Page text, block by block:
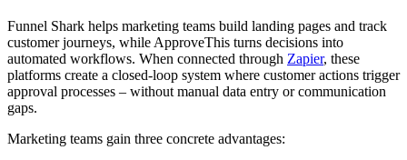
Funnel Shark helps marketing teams build landing pages and track
customer journeys, while ApproveThis turns decisions into
automated workflows. When connected through Zapier, these
platforms create a closed-loop system where customer actions trigger
approval processes – without manual data entry or communication
gaps.
Marketing teams gain three concrete advantages: